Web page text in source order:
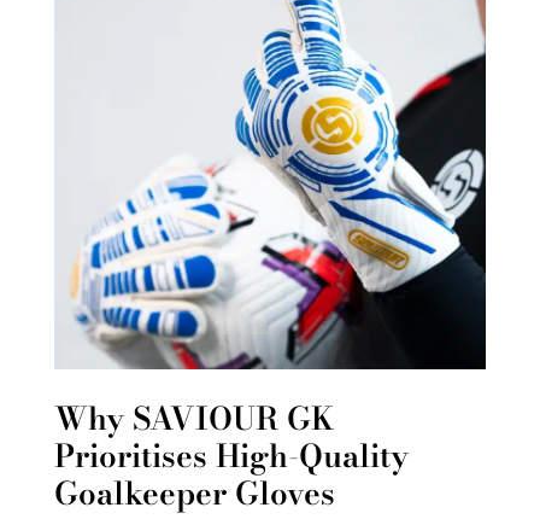
Why SAVIOUR GK
Prioritises High-Quality
Goalkeeper Gloves